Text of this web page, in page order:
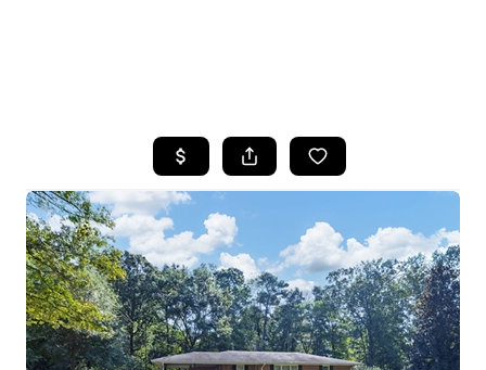
SEARCH LISTINGS
BUYING
SELLING
FINANCING
HOME VALUE